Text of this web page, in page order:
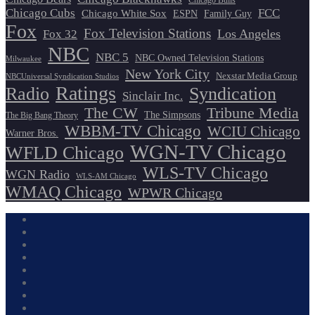
Chicago Cubs Chicago White Sox ESPN Family Guy FCC
Fox Fox 32 Fox Television Stations Los Angeles
Milwaukee NBC NBC 5 NBC Owned Television Stations
NBCUniversal Syndication Studios New York City Nexstar Media Group
Radio Ratings Sinclair Inc. Syndication
The Big Bang Theory The CW The Simpsons Tribune Media
Warner Bros. WBBM-TV Chicago WCIU Chicago
WFLD Chicago WGN-TV Chicago
WGN Radio WLS-AM Chicago
WLS-TV Chicago
WMAQ Chicago WPWR Chicago